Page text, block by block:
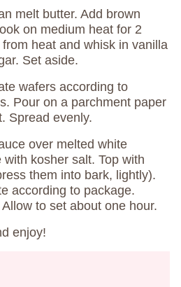
melt butter. Add brown
on medium heat for 2
heat and whisk in vanilla
Set aside.
wafers according to
Pour on a parchment paper
Spread evenly.
over melted white
kosher salt. Top with
them into bark, lightly).
according to package.
to set about one hour.
enjoy!